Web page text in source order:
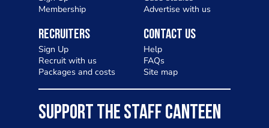
Membership
Advertise with us
Recruiters
Sign Up
Recruit with us
Packages and costs
Contact Us
Help
FAQs
Site map
SUPPORT THE STAFF CANTEEN